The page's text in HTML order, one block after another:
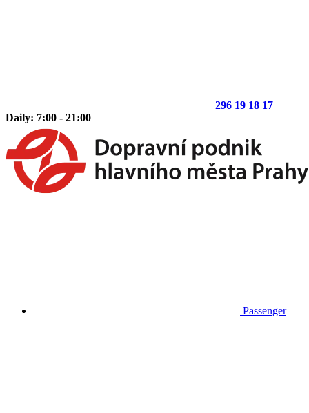
296 19 18 17
Daily: 7:00 - 21:00
Passenger